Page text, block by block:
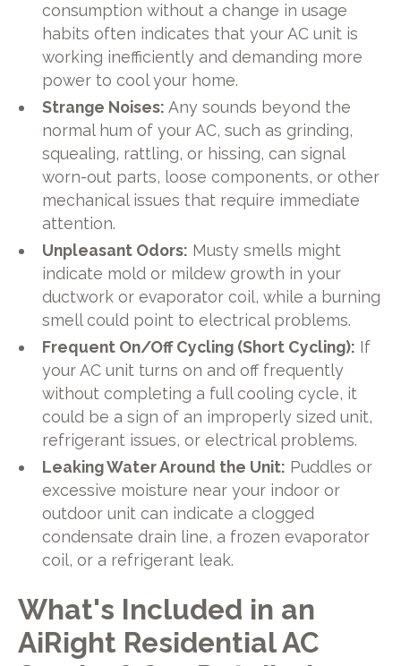
consumption without a change in usage
habits often indicates that your AC unit is
working inefficiently and demanding more
power to cool your home.
Strange Noises: Any sounds beyond the
normal hum of your AC, such as grinding,
squealing, rattling, or hissing, can signal
worn-out parts, loose components, or other
mechanical issues that require immediate
attention.
Unpleasant Odors: Musty smells might
indicate mold or mildew growth in your
ductwork or evaporator coil, while a burning
smell could point to electrical problems.
Frequent On/Off Cycling (Short Cycling): If
your AC unit turns on and off frequently
without completing a full cooling cycle, it
could be a sign of an improperly sized unit,
refrigerant issues, or electrical problems.
Leaking Water Around the Unit: Puddles or
excessive moisture near your indoor or
outdoor unit can indicate a clogged
condensate drain line, a frozen evaporator
coil, or a refrigerant leak.
What's Included in an
AiRight Residential AC